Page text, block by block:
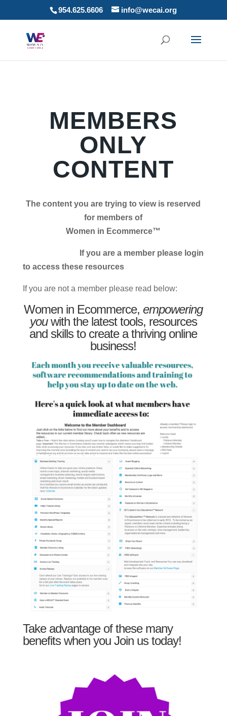
954.625.6606 info@wecai.org
MEMBERS
ONLY
CONTENT
The content you are trying to view is reserved
for members of
Women in Ecommerce™
If you are a member please login
to access these resources
If you are not a member please read below:
Women in Ecommerce,empowering
youwith the latest tools, resources
and skills to create a thriving online
business!
Take advantage of these many
benefits when you Join us today!